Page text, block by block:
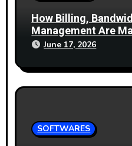
How Billing,
Management Are
Management
June 17, 2026
SOFTWARES